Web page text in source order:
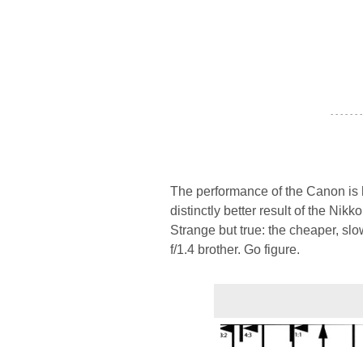
- - - - - -
The performance of the Canon
distinctly better result of the
Strange but true: the cheaper,
f/1.4 brother. Go figure.